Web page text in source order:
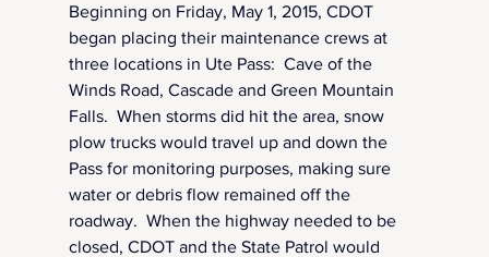
Beginning on Friday, May 1, 2015, CDOT
began placing their maintenance crews at
three locations in Ute Pass:  Cave of the
Winds Road, Cascade and Green Mountain
Falls.  When storms did hit the area, snow
plow trucks would travel up and down the
Pass for monitoring purposes, making sure
water or debris flow remained off the
roadway.  When the highway needed to be
closed, CDOT and the State Patrol would